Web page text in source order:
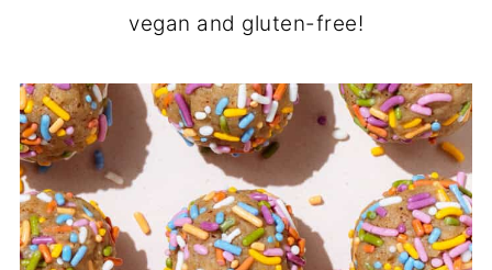
vegan and gluten-free!